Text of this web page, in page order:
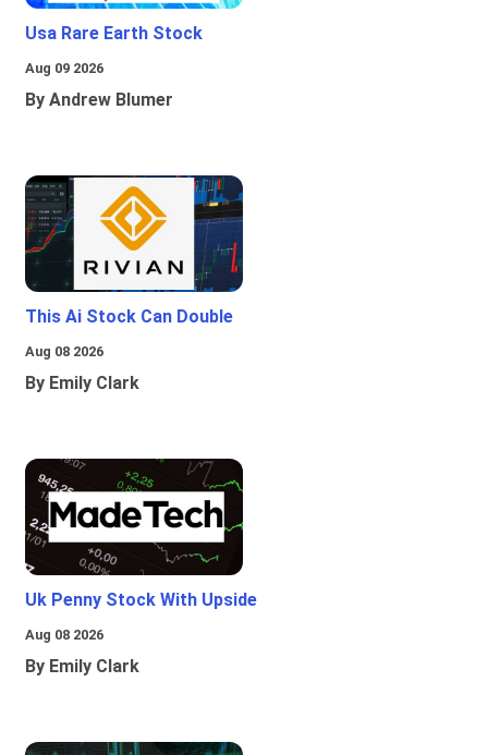
Usa Rare Earth Stock
Aug 09 2026
By Andrew Blumer
This Ai Stock Can Double
Aug 08 2026
By Emily Clark
Uk Penny Stock With Upside
Aug 08 2026
By Emily Clark